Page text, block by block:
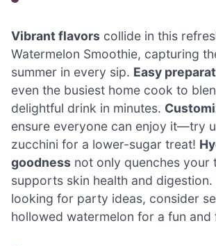
Vibrant flavors collide in this
Watermelon Smoothie, capturing
summer in every sip. Easy
even the busiest home cook to
delightful drink in minutes.
ensure everyone can enjoy it—try
zucchini for a lower-sugar treat!
goodness not only quenches your
supports skin health and digestion.
looking for party ideas, consider
hollowed watermelon for a fun and